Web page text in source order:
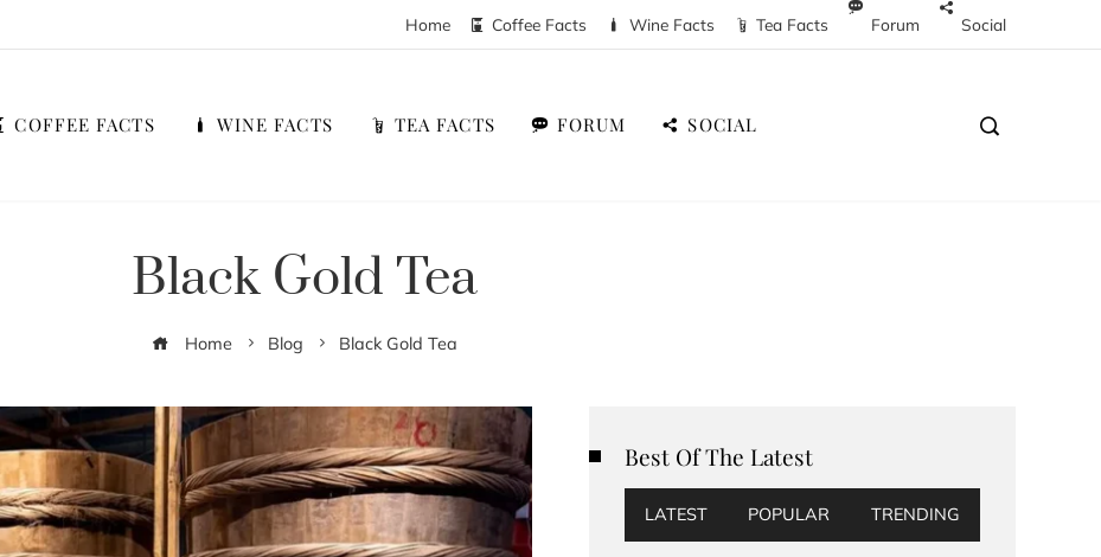
Home Coffee Facts Wine Facts Tea Facts Forum Social
COFFEE FACTS WINE FACTS TEA FACTS FORUM SOCIAL
Black Gold Tea
Home Blog Black Gold Tea
Best Of The Latest
LATEST POPULAR TRENDING